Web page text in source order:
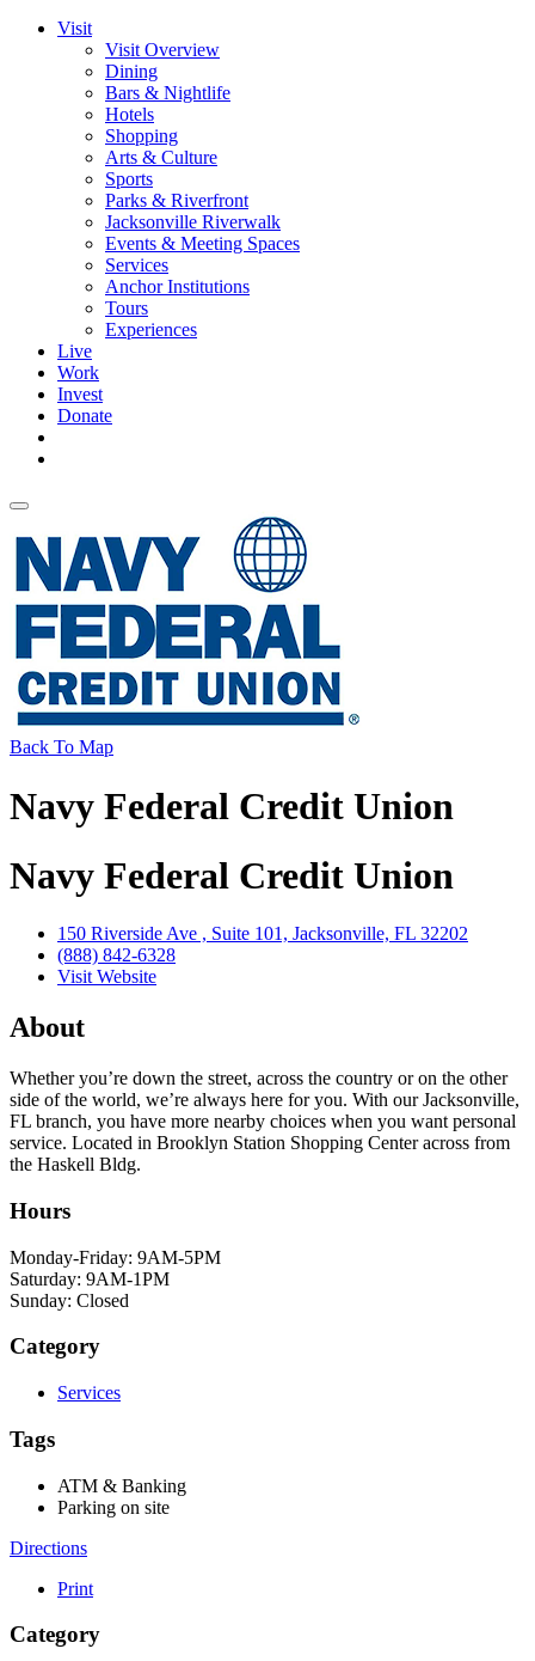
Visit
Visit Overview
Dining
Bars & Nightlife
Hotels
Shopping
Arts & Culture
Sports
Parks & Riverfront
Jacksonville Riverwalk
Events & Meeting Spaces
Services
Anchor Institutions
Tours
Experiences
Live
Work
Invest
Donate
Back To Map
Navy Federal Credit Union
Navy Federal Credit Union
150 Riverside Ave , Suite 101, Jacksonville, FL 32202
(888) 842-6328
Visit Website
About
Whether you’re down the street, across the country or on the other
side of the world, we’re always here for you. With our Jacksonville,
FL branch, you have more nearby choices when you want personal
service. Located in Brooklyn Station Shopping Center across from
the Haskell Bldg.
Hours
Monday-Friday: 9AM-5PM
Saturday: 9AM-1PM
Sunday: Closed
Category
Services
Tags
ATM & Banking
Parking on site
Directions
Print
Category